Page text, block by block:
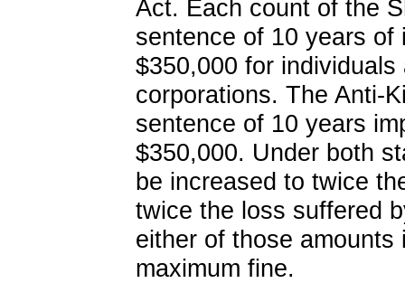
Act. Each count of the
sentence of 10 years of
$350,000 for
corporations. The Anti-
sentence of 10 years
$350,000. Under both
be increased to twice
twice the loss suffered
either of those
maximum fine.